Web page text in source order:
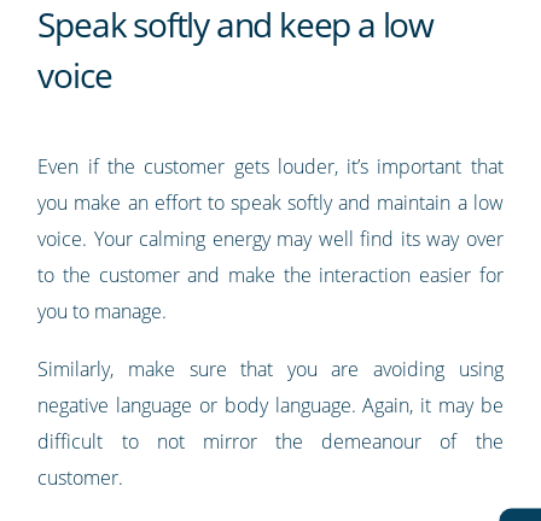
Speak softly and keep a low
voice
Even if the customer gets louder, it’s important that
you make an effort to speak softly and maintain a low
voice. Your calming energy may well find its way over
to the customer and make the interaction easier for
you to manage.
Similarly, make sure that you are avoiding using
negative language or body language. Again, it may be
difficult to not mirror the demeanour of the
customer.